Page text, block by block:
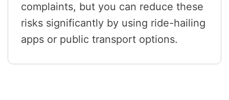
complaints, but you can reduce these
risks significantly by using ride-hailing
apps or public transport options.